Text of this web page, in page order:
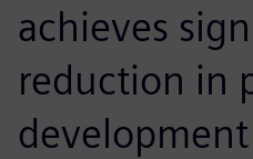
achieves
reduction in
development